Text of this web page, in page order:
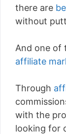
there are
without
And one of
affiliate
Through
with the
looking for